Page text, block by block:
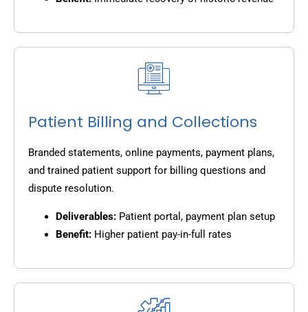
Patient Billing and Collections
Branded statements, online payments, payment plans,
and trained patient support for billing questions and
dispute resolution.
Deliverables: Patient portal, payment plan setup
Benefit: Higher patient pay-in-full rates